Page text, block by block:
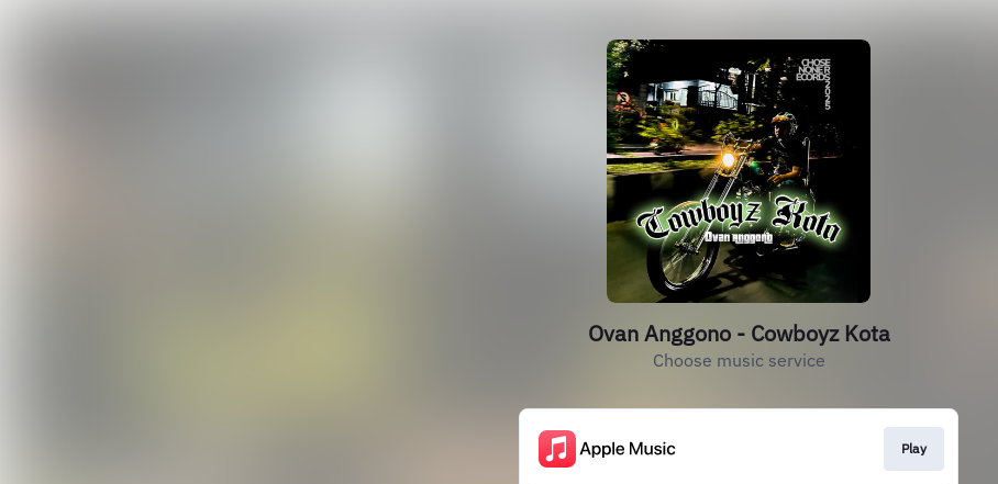
Ovan Anggono - Cowboyz Kota
Choose music service
Play